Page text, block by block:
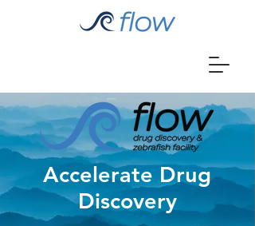
Accelerate Drug
Discovery